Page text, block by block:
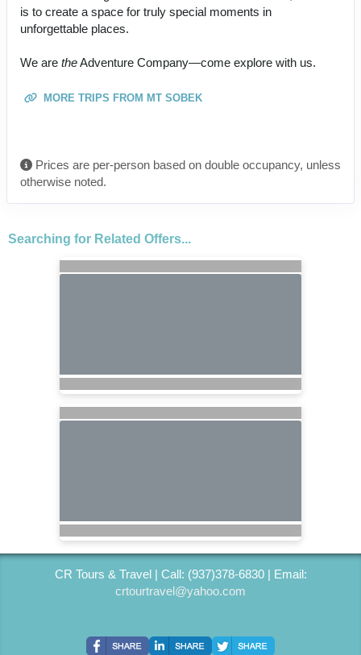
is to create a space for truly special moments in
unforgettable places.
We are theAdventure Company—come explore with us.
MORE TRIPS FROM MT SOBEK
Prices are per-person based on double occupancy, unless
otherwise noted.
Searching for Related Offers...
CR Tours & Travel | Call: (937)378-6830 | Email:
crtourtravel@yahoo.com